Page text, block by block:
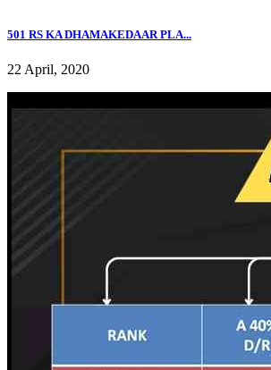
501 RS KA DHAMAKEDAAR PLA...
22 April, 2020